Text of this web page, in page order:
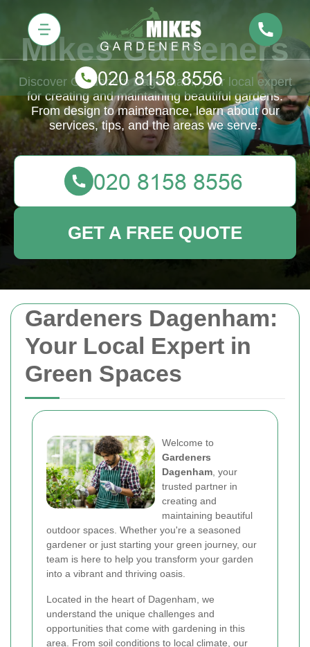
Gardeners Dagenham:
Your Local Expert in
Green Spaces
Welcome to
Gardeners
Dagenham , your
trusted partner in
creating and
maintaining beautiful
outdoor spaces. Whether you're a seasoned
gardener or just starting your green journey, our
team is here to help you transform your garden
into a vibrant and thriving oasis.
Located in the heart of Dagenham, we
understand the unique challenges and
opportunities that come with gardening in this
area. From soil conditions to local climate, our
Mikes Gardeners
Discover Gardeners Dagenham, your local expert
for creating and maintaining beautiful gardens.
From design to maintenance, learn about our
services, tips, and the areas we serve.
GET A FREE QUOTE